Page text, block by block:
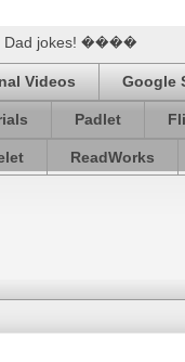
Dad jokes! ����
Videos Google
Padlet
ReadWorks